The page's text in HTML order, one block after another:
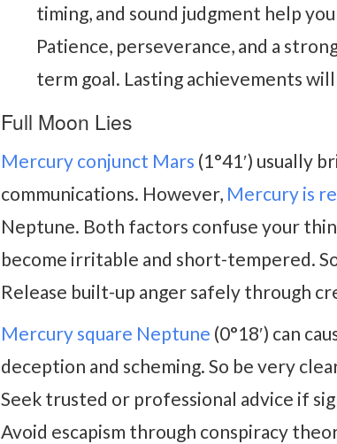
timing, and sound judgment help
Patience, perseverance, and a
term goal. Lasting achievements
Full Moon Lies
Mercury conjunct Mars (1°41′) usually
communications. However, Mercury is
Neptune. Both factors confuse your
become irritable and short-tempered.
Release built-up anger safely through
Mercury square Neptune (0°18′) can
deception and scheming. So be very
Seek trusted or professional advice if
Avoid escapism through conspiracy